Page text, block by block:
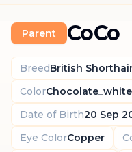
Parent CoCo
BreedBritish
ColorChocolate_white
Date of Birth20 Sep
Eye ColorCopper